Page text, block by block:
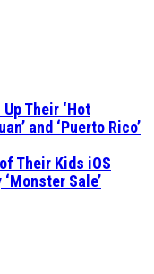
Their ‘Hot
and ‘Puerto Rico’
Their Kids iOS
Sale’